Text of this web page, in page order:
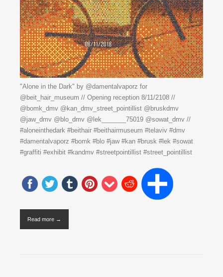
"Alone in the Dark" by @damentalvaporz for
@beit_hair_museum // Opening reception 8/11/2108 //
@bomk_dmv @kan_dmv_street_pointillist @bruskdmv
@jaw_dmv @blo_dmv @lek_______75019 @sowat_dmv //
#aloneinthedark #beithair #beithairmuseum #telaviv #dmv
#damentalvaporz #bomk #blo #jaw #kan #brusk #lek #sowat
#graffiti #exhibit #kandmv #streetpointillist #street_pointillist
Read more →